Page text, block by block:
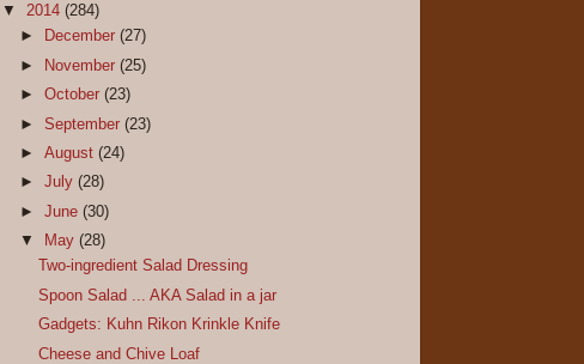
▼ 2014 (284)
►
December(27)
►
November(25)
►October(23)
►September(23)
►August(24)
►July(28)
►June(30)
▼
May(28)
Two-ingredient Salad Dressing
Spoon Salad ... AKA Salad in a jar
Gadgets: Kuhn Rikon Krinkle Knife
Cheese and Chive Loaf